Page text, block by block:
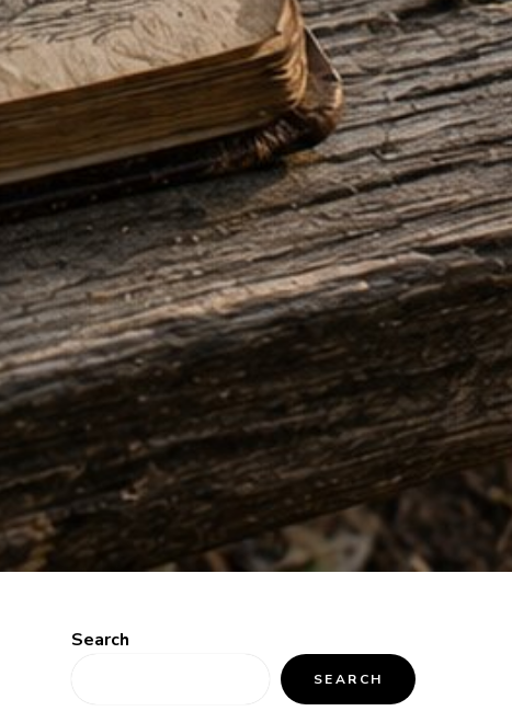
Search
SEARCH